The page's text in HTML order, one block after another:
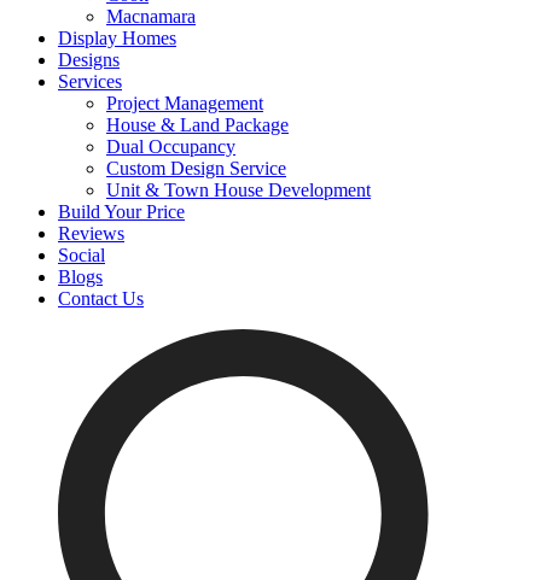
Macnamara
Display Homes
Designs
Services
Project Management
House & Land Package
Dual Occupancy
Custom Design Service
Unit & Town House Development
Build Your Price
Reviews
Social
Blogs
Contact Us